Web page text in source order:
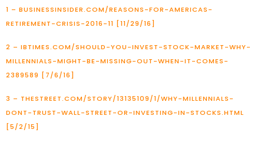
1 – BUSINESSINSIDER.COM/REASONS-FOR-AMERICAS-
RETIREMENT-CRISIS-2016-11 [11/29/16]
2 – IBTIMES.COM/SHOULD-YOU-INVEST-STOCK-MARKET-WHY-
MILLENNIALS-MIGHT-BE-MISSING-OUT-WHEN-IT-COMES-
2389589 [7/6/16]
3 – THESTREET.COM/STORY/13135109/1/WHY-MILLENNIALS-
DONT-TRUST-WALL-STREET-OR-INVESTING-IN-STOCKS.HTML
[5/2/15]